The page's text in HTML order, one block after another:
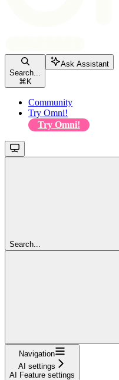
Search...
⌘ K
Ask Assistant
Community
Try Omni!
Try Omni!
Search...
Navigation
AI settings
AI Feature settings